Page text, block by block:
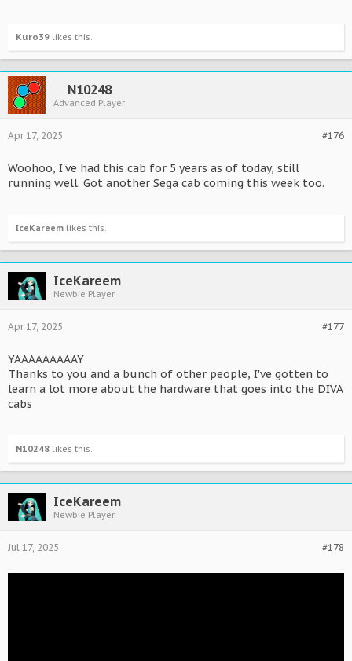
Kuro39 likes this.
N10248
Advanced Player
#176
Apr 17, 2025
Woohoo, I've had this cab for 5 years as of today, still
running well. Got another Sega cab coming this week too.
IceKareem likes this.
IceKareem
Newbie Player
#177
Apr 17, 2025
YAAAAAAAAAY
Thanks to you and a bunch of other people, I've gotten to
learn a lot more about the hardware that goes into the DIVA
cabs
N10248 likes this.
IceKareem
Newbie Player
#178
Jul 17, 2025